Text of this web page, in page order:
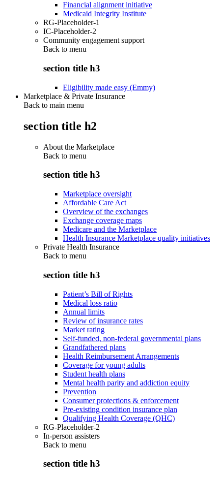
Financial alignment initiative
Medicaid Integrity Institute
RG-Placeholder-1
IC-Placeholder-2
Community engagement support
Back to menu
section title h3
Eligibility made easy (Emmy)
Marketplace & Private Insurance
Back to main menu
section title h2
About the Marketplace
Back to menu
section title h3
Marketplace oversight
Affordable Care Act
Overview of the exchanges
Exchange coverage maps
Medicare and the Marketplace
Health Insurance Marketplace quality initiatives
Private Health Insurance
Back to menu
section title h3
Patient’s Bill of Rights
Medical loss ratio
Annual limits
Review of insurance rates
Market rating
Self-funded, non-federal governmental plans
Grandfathered plans
Health Reimbursement Arrangements
Coverage for young adults
Student health plans
Mental health parity and addiction equity
Prevention
Consumer protections & enforcement
Pre-existing condition insurance plan
Qualifying Health Coverage (QHC)
RG-Placeholder-2
In-person assisters
Back to menu
section title h3